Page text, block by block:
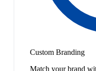
Custom Branding
Match your brand